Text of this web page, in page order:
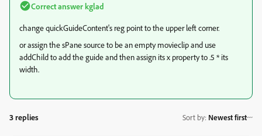
Correct answerkglad
change quickGuideContent's reg point to the upper left corner.
or assign the sPane source to be an empty movieclip and use
addChild to add the guide and then assign its x property to .5 * its
width.
3 replies Sort by: Newest first